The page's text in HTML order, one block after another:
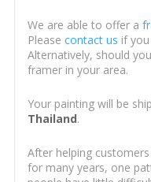
We are able to offer a
Please contact us if
Alternatively, should
framer in your area.
Your painting will be
Thailand.
After helping
for many years, one